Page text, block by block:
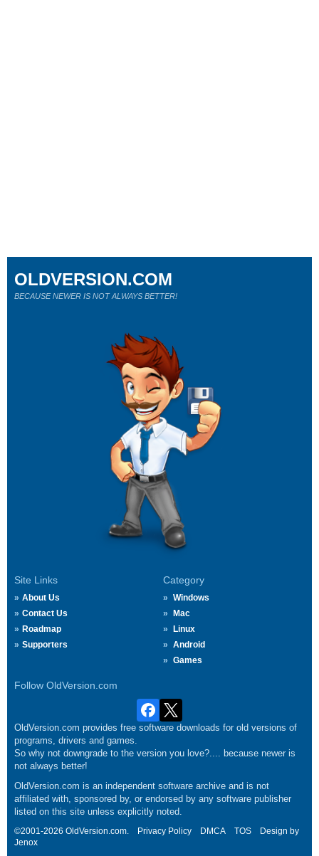
Site Links
About Us
Contact Us
Roadmap
Supporters
Category
Windows
Mac
Linux
Android
Games
Follow OldVersion.com
OLDVERSION.COM
BECAUSE NEWER IS NOT ALWAYS BETTER!
OldVersion.com provides free software downloads for old versions of
programs, drivers and games.
So why not downgrade to the version you love?.... because newer is
not always better!
OldVersion.com is an independent software archive and is not
affiliated with, sponsored by, or endorsed by any software publisher
listed on this site unless explicitly noted.
©2001-2026 OldVersion.com. Privacy Policy DMCA TOS
Design by
Jenox